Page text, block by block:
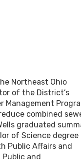
Northeast Ohio
of the District’s
Management
combined
graduated
of Science degree
Public Affairs and
and